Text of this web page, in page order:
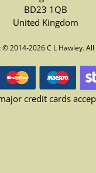
BD23 1QB
United Kingdom
2014-2026 C L Hawley. All
credit cards